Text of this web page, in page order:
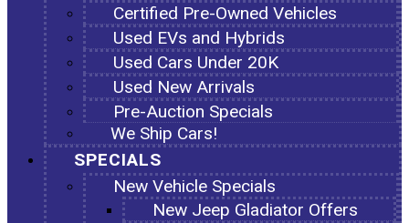
Certified Pre-Owned Vehicles
Used EVs and Hybrids
Used Cars Under 20K
Used New Arrivals
Pre-Auction Specials
We Ship Cars!
SPECIALS
New Vehicle Specials
New Jeep Gladiator Offers